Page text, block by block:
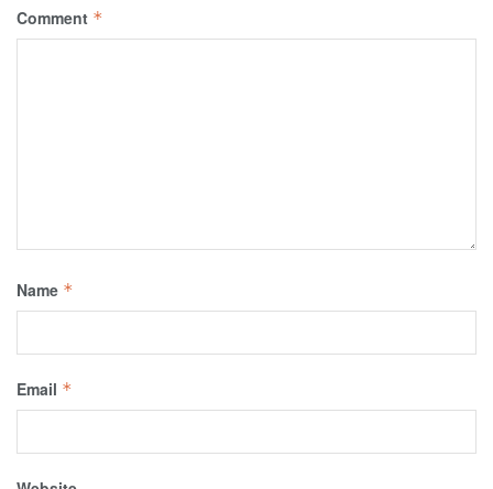
Comment *
Name *
Email *